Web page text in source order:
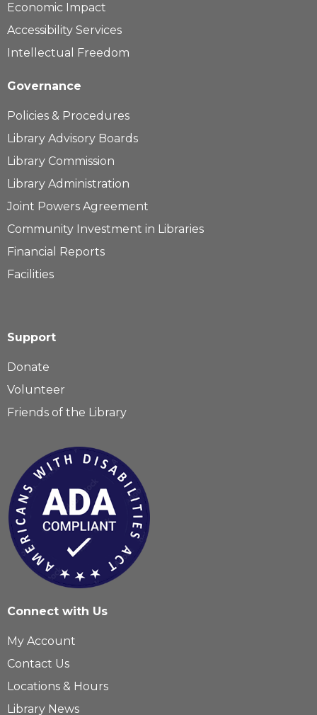
Economic Impact
Accessibility Services
Intellectual Freedom
Governance
Policies & Procedures
Library Advisory Boards
Library Commission
Library Administration
Joint Powers Agreement
Community Investment in Libraries
Financial Reports
Facilities
Support
Donate
Volunteer
Friends of the Library
Connect with Us
My Account
Contact Us
Locations & Hours
Library News